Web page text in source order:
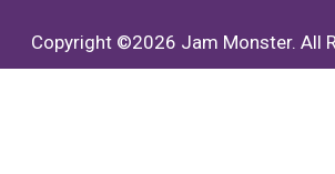
Copyright ©2026 Jam Monster. All